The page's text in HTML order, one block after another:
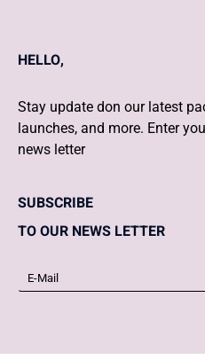
HELLO,
Stay update don our latest
launches, and more. Enter
news letter
SUBSCRIBE
TO OUR NEWS LETTER